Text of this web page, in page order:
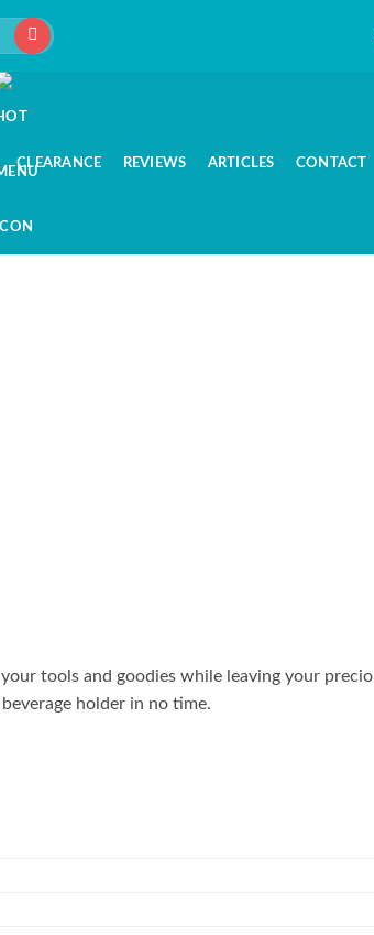
CLEARANCE REVIEWS ARTICLES CONTACT
tools and goodies while leaving your
holder in no time.